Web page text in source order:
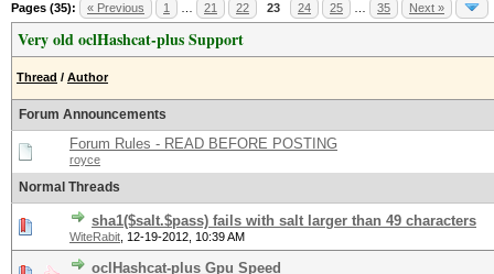
Pages (35): « Previous 1 21 22 23 24 25 35 Next »
Very old oclHashcat-plus Support
Thread / Author
Forum Announcements
Forum Rules - READ BEFORE POSTING
royce
Normal Threads
sha1($salt.$pass) fails with salt larger than 49 characters
WiteRabit 12-19-2012, 10:39 AM
oclHashcat-plus Gpu Speed